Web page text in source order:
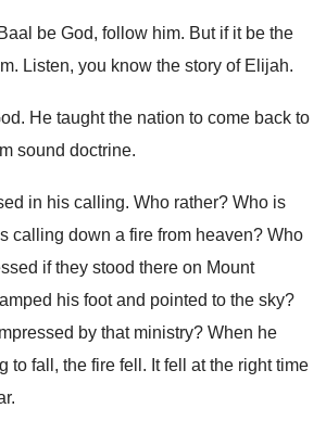
be God, follow him. But if it be the
Listen, you know the story of Elijah.
. He taught the nation to come back to
sound doctrine.
in his calling. Who rather? Who is
calling down a fire from heaven? Who
if they stood there on Mount
his foot and pointed to the sky?
by that ministry? When he
to fall, the fire fell . It fell at the right time
.